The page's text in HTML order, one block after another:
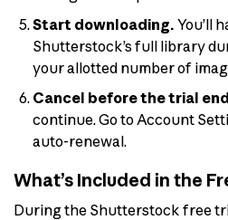
Start downloading. You’ll
Shutterstock’s full library
your allotted number of
Cancel before the trial
continue. Go to Account
auto-renewal.
What’s Included in the
During the Shutterstock free